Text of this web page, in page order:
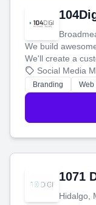
We build
We'll create a
boost your search
online.
Social Media
Branding Web
1071
Hidalgo,